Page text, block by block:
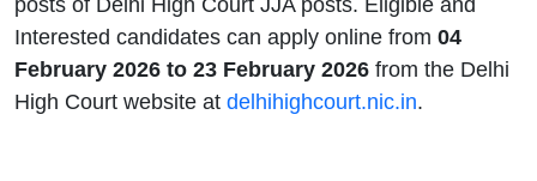
posts of Delhi High Court JJA posts. Eligible and
Interested candidates can apply online from 04
February 2026 to 23 February 2026 from the Delhi
High Court website at delhihighcourt.nic.in.